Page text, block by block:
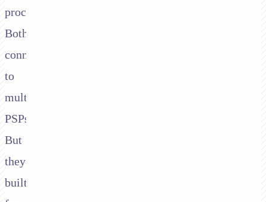
processors.
Both
connect
to
multiple
PSPs.
But
they're
built